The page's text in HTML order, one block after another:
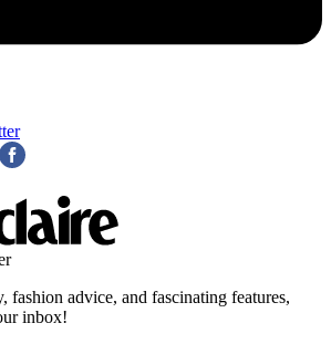
fashion advice, and fascinating features,
inbox!